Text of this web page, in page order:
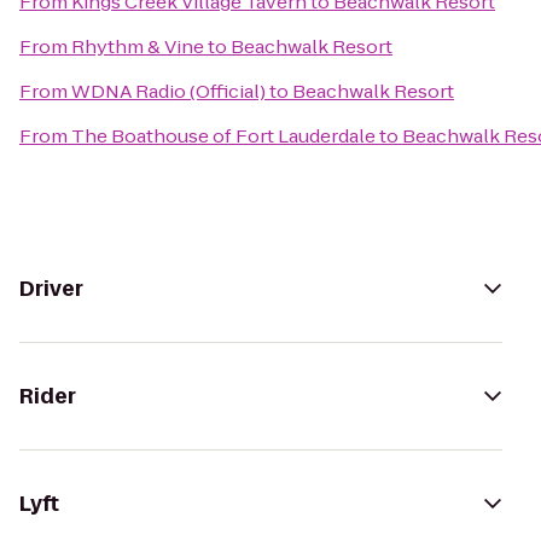
From Rhythm & Vineto Beachwalk Resort
FromWDNA Radio (Official)to Beachwalk Resort
From The Boathouse of Fort Lauderdaleto Beachwalk
Driver
Rider
Lyft